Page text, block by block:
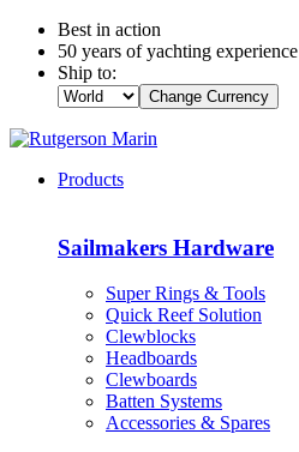
Best in action
50 years of yachting experience
Ship to:
Change Currency
Products
Sailmakers Hardware
Super Rings & Tools
Quick Reef Solution
Clewblocks
Headboards
Clewboards
Batten Systems
Accessories & Spares